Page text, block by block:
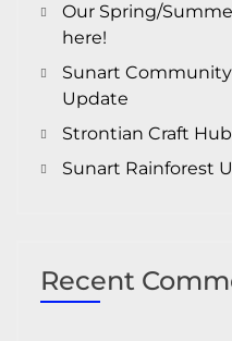
Our Spring/
here!
Sunart
Update
Strontian Craft
Sunart Rainforest
Recent